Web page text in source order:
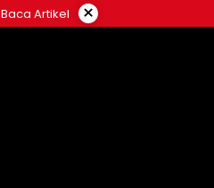
Artikel ×